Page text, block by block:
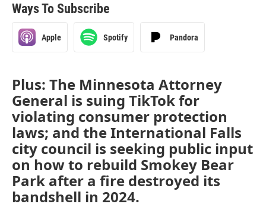
Ways To Subscribe
Apple Spotify Pandora
Plus: The Minnesota Attorney
General is suing TikTok for
violating consumer protection
laws; and the International Falls
city council is seeking public input
on how to rebuild Smokey Bear
Park after a fire destroyed its
bandshell in 2024.